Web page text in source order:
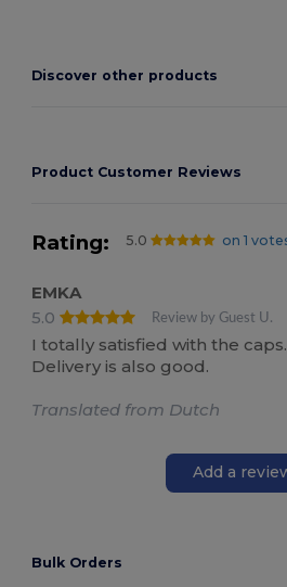
Discover other products
Product Customer Reviews
Rating: 5.0 on 1
EMKA
5.0
Review by Guest U.
I totally satisfied with the
Delivery is also good.
Translated from Dutch
Add a
Bulk Orders